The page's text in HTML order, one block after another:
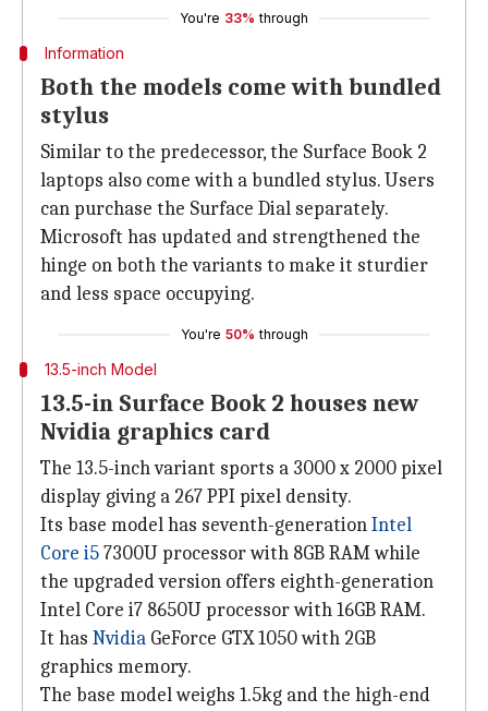
You're 33% through
Information
Both the models come with bundled
stylus
Similar to the predecessor, the Surface Book 2
laptops also come with a bundled stylus. Users
can purchase the Surface Dial separately.
Microsoft has updated and strengthened the
hinge on both the variants to make it sturdier
and less space occupying.
You're 50% through
13.5-inch Model
13.5-in Surface Book 2 houses new
Nvidia graphics card
The 13.5-inch variant sports a 3000 x 2000 pixel
display giving a 267 PPI pixel density.
Its base model has seventh-generationIntel
Core i57300U processor with 8GB RAM while
the upgraded version offers eighth-generation
Intel Core i7 8650U processor with 16GB RAM.
It has Nvidia GeForce GTX 1050 with 2GB
graphics memory.
The base model weighs 1.5kg and the high-end